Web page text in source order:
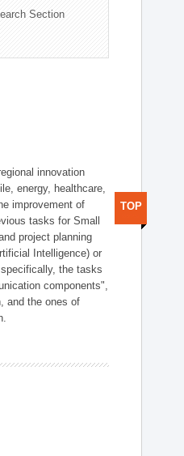
Section
innovation
energy, healthcare,
improvement of
tasks for Small
project planning
Intelligence) or
the tasks
components",
and the ones of
TOP